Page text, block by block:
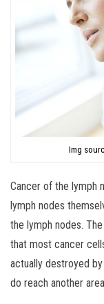
Img
Cancer of the lymph
lymph nodes
the lymph nodes.
that most cancer
actually destroyed
do reach another